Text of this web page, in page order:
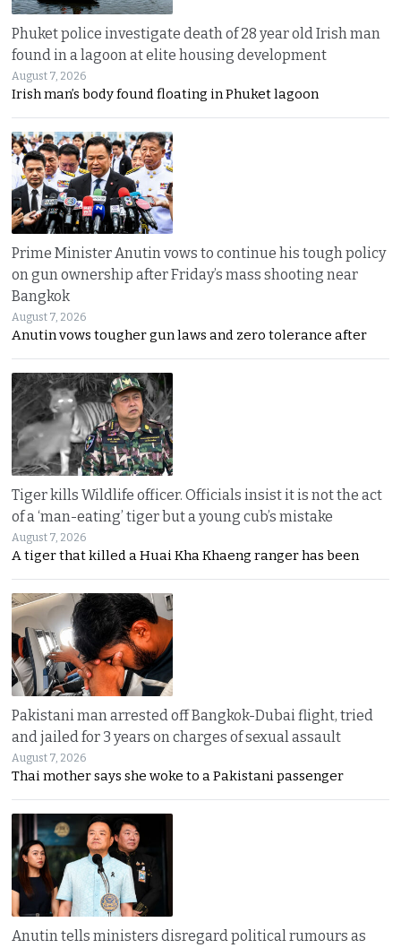
Phuket police investigate death of 28 year old Irish man
found in a lagoon at elite housing development
August 7, 2026
Irish man’s body found floating in Phuket lagoon
Prime Minister Anutin vows to continue his tough policy
on gun ownership after Friday’s mass shooting near
Bangkok
August 7, 2026
Anutin vows tougher gun laws and zero tolerance after
Tiger kills Wildlife officer. Officials insist it is not the act
of a ‘man-eating’ tiger but a young cub’s mistake
August 7, 2026
A tiger that killed a Huai Kha Khaeng ranger has been
Pakistani man arrested off Bangkok-Dubai flight, tried
and jailed for 3 years on charges of sexual assault
August 7, 2026
Thai mother says she woke to a Pakistani passenger
Anutin tells ministers disregard political rumours as